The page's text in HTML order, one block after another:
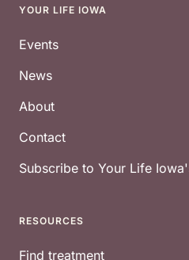
Footer
YOUR LIFE IOWA
Events
News
About
Contact
Subscribe to Your Life
RESOURCES
Find treatment